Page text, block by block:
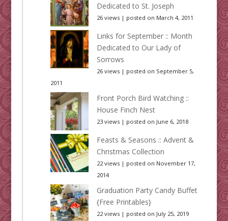
Dedicated to St. Joseph
26 views| posted on March 4, 2011
Links for September :: Month
Dedicated to Our Lady of
Sorrows
26 views| posted on September 5,
2011
Front Porch Bird Watching ::
House Finch Nest
23 views| posted on June 6, 2018
Feasts & Seasons :: Advent &
Christmas Collection
22 views| posted on November 17,
2014
Graduation Party Candy Buffet
{Free Printables}
22 views| posted on July 25, 2019